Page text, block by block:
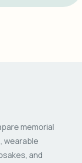
memorial
wearable
and